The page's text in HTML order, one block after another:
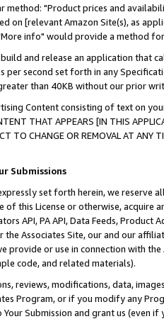
"Product prices and
on [relevant Amazon Site(s), as
info" would provide a method
and release an application that
per second set forth in any
than 40KB without our prior
Content consisting of text on
THAT APPEARS [IN THIS
TO CHANGE OR REMOVAL AT
Submissions
set forth herein, we
this License or otherwise, acquire
API, PA API, Data Feeds,
the Associates Site, our and our
provide or use in connection with
code, and related materials).
reviews, modifications, data,
Program, or if you modify any
Submission and grant us (even